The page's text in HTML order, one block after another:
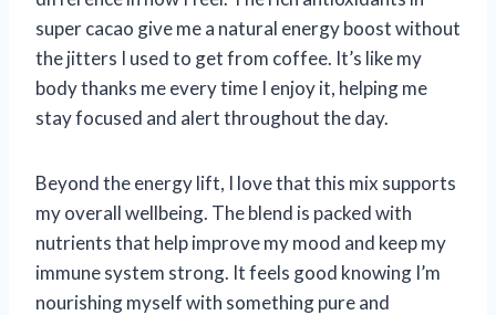
super cacao give me a natural energy boost without
the jitters I used to get from coffee. It’s like my
body thanks me every time I enjoy it, helping me
stay focused and alert throughout the day.
Beyond the energy lift, I love that this mix supports
my overall wellbeing. The blend is packed with
nutrients that help improve my mood and keep my
immune system strong. It feels good knowing I’m
nourishing myself with something pure and